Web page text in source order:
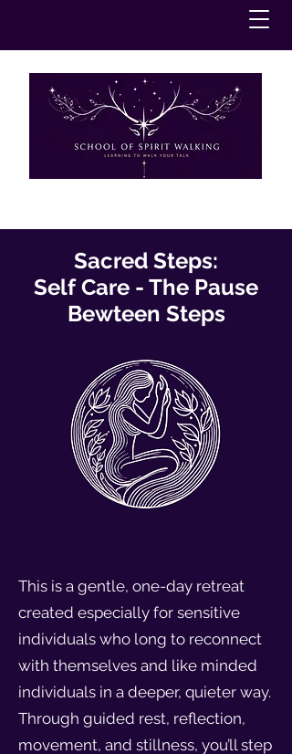
Sacred Steps:
Self Care - The Pause
Bewteen Steps
This is a gentle, one-day retreat
created especially for sensitive
individuals who long to reconnect
with themselves and like minded
individuals in a deeper, quieter way.
Through guided rest, reflection,
movement, and stillness, you’ll step